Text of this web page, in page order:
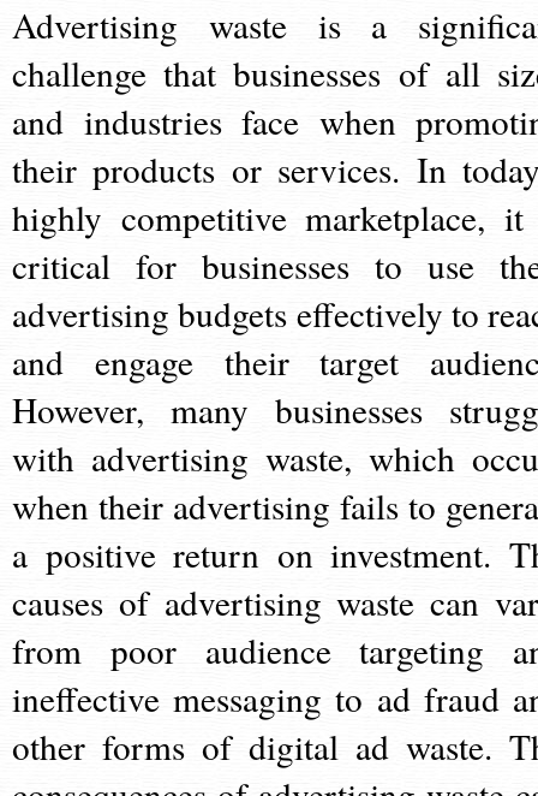
Advertising waste is a
challenge that businesses of all
and industries face when
their products or services. In
highly competitive marketplace,
critical for businesses to use
advertising budgets effectively to
and engage their target
However, many businesses
with advertising waste, which
when their advertising fails to
a positive return on investment.
causes of advertising waste can
from poor audience targeting
ineffective messaging to ad fraud
other forms of digital ad waste.